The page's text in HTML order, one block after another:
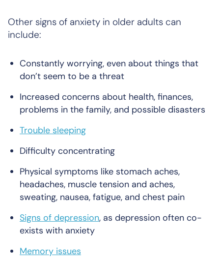
Other signs of anxiety in older adults can
include:
Constantly worrying, even about things that
don’t seem to be a threat
Increased concerns about health, finances,
problems in the family, and possible disasters
Trouble sleeping
Difficulty concentrating
Physical symptoms like stomach aches,
headaches, muscle tension and aches,
sweating, nausea, fatigue, and chest pain
Signs of depression, as depression often co-
exists with anxiety
Memory issues